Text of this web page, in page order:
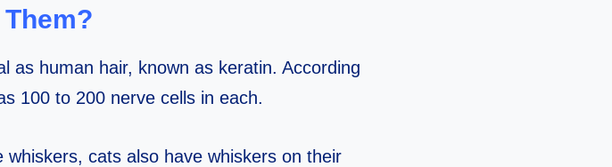
as human hair, known as keratin. According
100 to 200 nerve cells in each.
cats also have whiskers on their